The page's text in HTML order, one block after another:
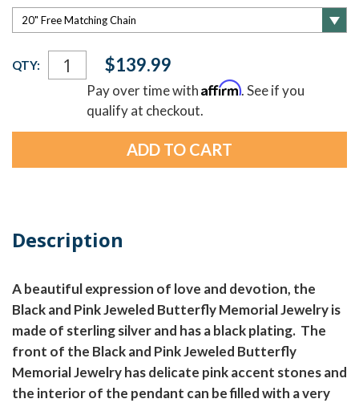
Current
Stock:
QTY: $139.99
Pay over time withAffirm. See if you
qualify at checkout.
Description
A beautiful expression of love and devotion, the
Black and Pink Jeweled Butterfly Memorial Jewelry is
made of sterling silver and has a black plating. The
front of the Black and Pink Jeweled Butterfly
Memorial Jewelry has delicate pink accent stones and
the interior of the pendant can be filled with a very